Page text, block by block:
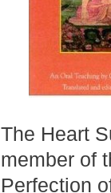
The Heart
member of
Perfection